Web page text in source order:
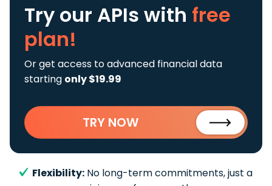
Try our APIs with free
plan!
Or get access to advanced financial data
starting only $19.99
TRY NOW
Flexibility: No long-term commitments, just a